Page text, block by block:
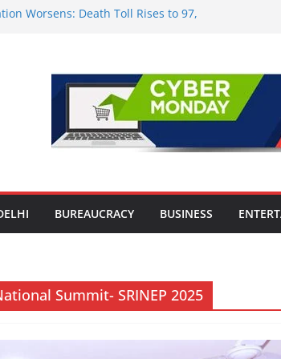
Worsens: Death Toll Rises to 97,
Smart Living in NCR: ‘Wave City
Technology, Security and Green Living
Astrology Conference and
Launches Vedic Numerology
Rich Handloom and Handicraft
BUREAUCRACY BUSINESS
Summit- SRINEP 2025